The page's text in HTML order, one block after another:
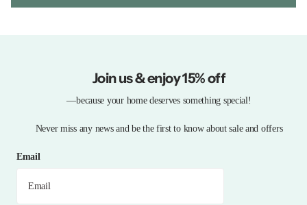
Join us & enjoy 15% off
—because your home deserves something special!
Never miss any news and be the first to know about sale and offers
Email